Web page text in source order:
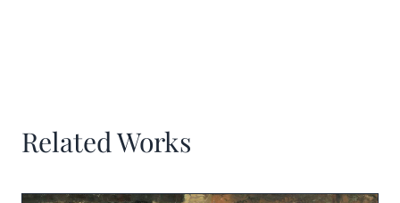
Related Works